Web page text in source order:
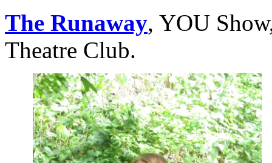
The Runaway, YOU
Theatre Club.